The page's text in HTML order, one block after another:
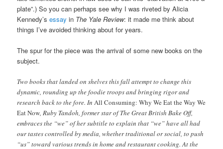
plate”.) So you can perhaps see why I was riveted by Alicia
Kennedy’sessay in The Yale Review: it made me think about
things I’ve avoided thinking about for years.
The spur for the piece was the arrival of some new books on the
subject.
Two books that landed on shelves this fall attempt to change this
dynamic, rounding up the foodie troops and bringing rigor and
research back to the fore. InAll Consuming: Why We Eat the Way We
Eat Now, Ruby Tandoh, former star of The Great British Bake Off,
embraces the “we” of her subtitle to explain that “we” have all had
our tastes controlled by media, whether traditional or social, to push
“us” toward various trends in home and restaurant cooking. At the